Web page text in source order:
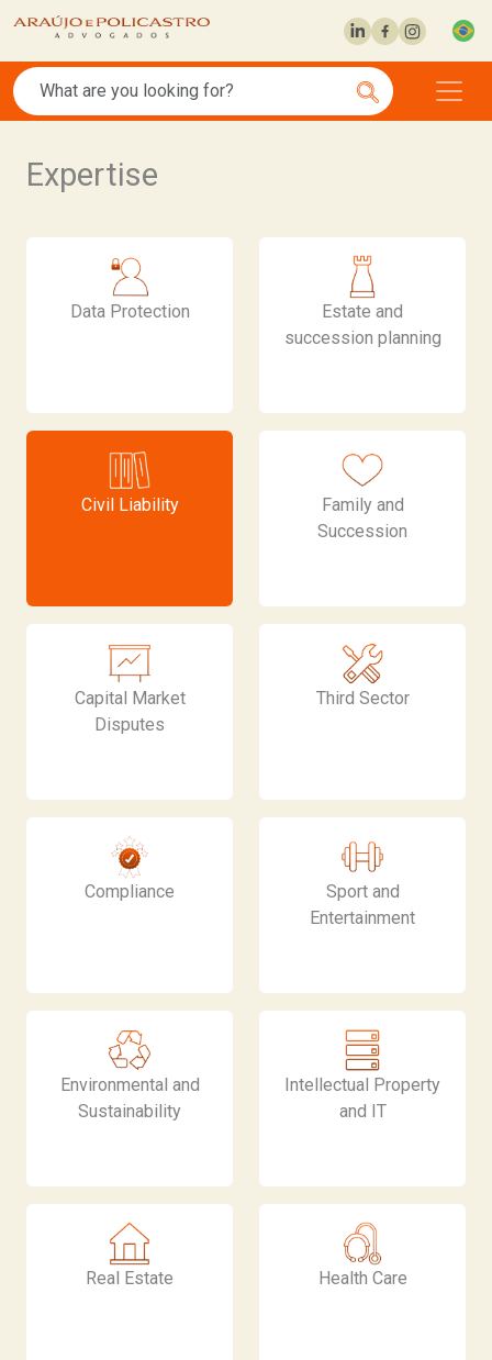
Expertise
Data Protection
Estate and
succession planning
Civil Liability
Family and
Succession
Capital Market
Disputes
Third Sector
Compliance
Sport and
Entertainment
Environmental and
Sustainability
Intellectual Property
and IT
Real Estate Health Care